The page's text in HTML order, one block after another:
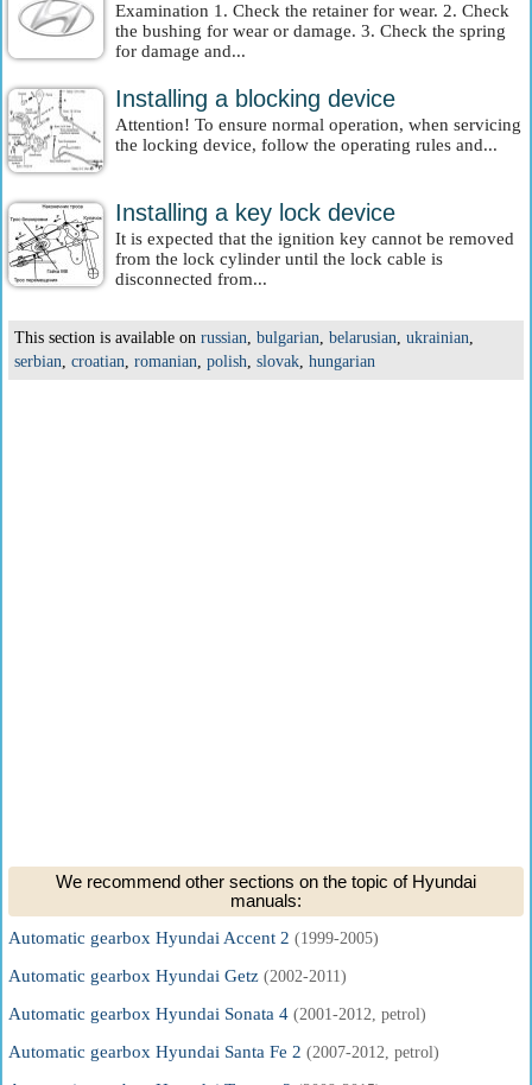
Examination 1. Check the retainer for wear. 2. Check
the bushing for wear or damage. 3. Check the spring
for damage and...
Installing a blocking device
Attention! To ensure normal operation, when servicing
the locking device, follow the operating rules and...
Installing a key lock device
It is expected that the ignition key cannot be removed
from the lock cylinder until the lock cable is
disconnected from...
This section is available on russian, bulgarian, belarusian, ukrainian,
serbian, croatian, romanian, polish, slovak, hungarian
We recommend other sections on the topic of Hyundai
manuals:
Automatic gearbox Hyundai Accent 2 (1999-2005)
Automatic gearbox Hyundai Getz (2002-2011)
Automatic gearbox Hyundai Sonata 4 (2001-2012, petrol)
Automatic gearbox Hyundai Santa Fe 2 (2007-2012, petrol)